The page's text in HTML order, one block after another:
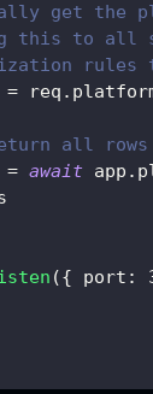
get the
this to all
rules
= req .
all rows
= await app .
({ port :